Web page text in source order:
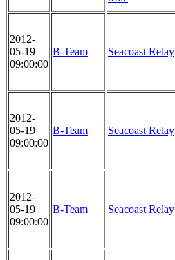
2012-
05-19
09:00:00
B-Team Seacoast Relay
2012-
05-19
09:00:00
B-Team Seacoast Relay
2012-
05-19
09:00:00
B-Team Seacoast Relay